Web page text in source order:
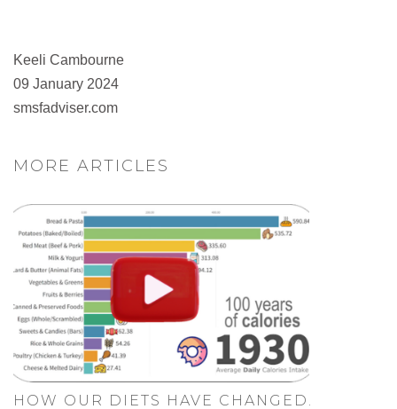
Keeli Cambourne
09 January 2024
smsfadviser.com
MORE ARTICLES
HOW OUR DIETS HAVE CHANGED.